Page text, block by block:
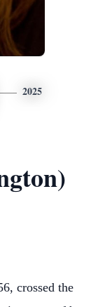
2025
crossed the